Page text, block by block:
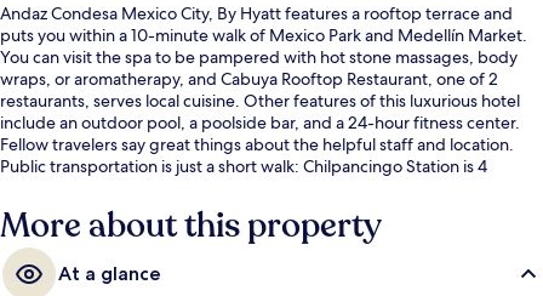
Andaz Condesa Mexico City, By Hyatt features a rooftop terrace and
puts you within a 10-minute walk of Mexico Park and Medellín Market.
You can visit the spa to be pampered with hot stone massages, body
wraps, or aromatherapy, and Cabuya Rooftop Restaurant, one of 2
restaurants, serves local cuisine. Other features of this luxurious hotel
include an outdoor pool, a poolside bar, and a 24-hour fitness center.
Fellow travelers say great things about the helpful staff and location.
Public transportation is just a short walk: Chilpancingo Station is 4
More about this property
At a glance